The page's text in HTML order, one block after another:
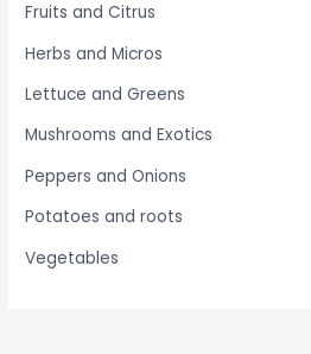
Fruits and Citrus
Herbs and Micros
Lettuce and Greens
Mushrooms and Exotics
Peppers and Onions
Potatoes and roots
Vegetables